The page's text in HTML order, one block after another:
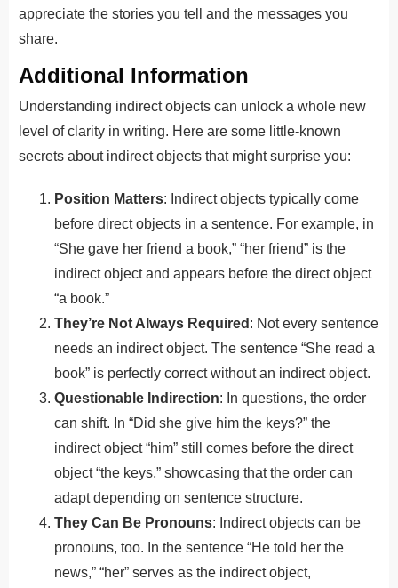
appreciate the stories you tell and the messages you
share.
Additional Information
Understanding indirect objects can unlock a whole new
level of clarity in writing. Here are some little-known
secrets about indirect objects that might surprise you:
Position Matters: Indirect objects typically come
before direct objects in a sentence. For example, in
“She gave her friend a book,” “her friend” is the
indirect object and appears before the direct object
“a book.”
They’re Not Always Required : Not every sentence
needs an indirect object. The sentence “She read a
book” is perfectly correct without an indirect object.
Questionable Indirection: In questions, the order
can shift. In “Did she give him the keys?” the
indirect object “him” still comes before the direct
object “the keys,” showcasing that the order can
adapt depending on sentence structure.
They Can Be Pronouns: Indirect objects can be
pronouns, too. In the sentence “He told her the
news,” “her” serves as the indirect object,